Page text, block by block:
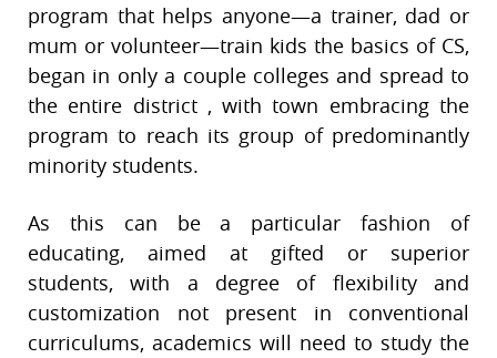
program that helps anyone—a trainer, dad or
mum or volunteer—train kids the basics of CS,
began in only a couple colleges and spread to
the entire district , with town embracing the
program to reach its group of predominantly
minority students.
As this can be a particular fashion of
educating, aimed at gifted or superior
students, with a degree of flexibility and
customization not present in conventional
curriculums, academics will need to study the